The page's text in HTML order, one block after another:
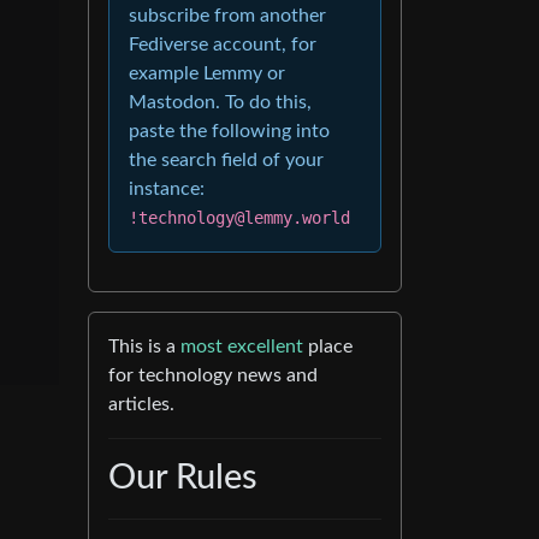
subscribe from another
Fediverse account, for
example Lemmy or
Mastodon. To do this,
paste the following into
the search field of your
instance:
!technology@lemmy.world
This is a most excellent place
for technology news and
articles.
Our Rules